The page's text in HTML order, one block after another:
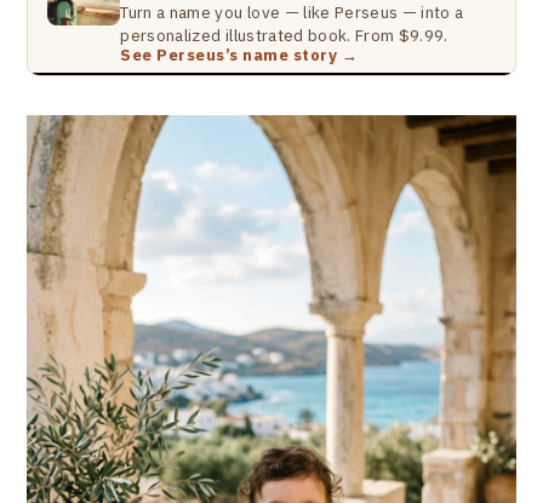
Turn a name you love — like Perseus — into a
personalized illustrated book. From $9.99.
See Perseus’s name story →